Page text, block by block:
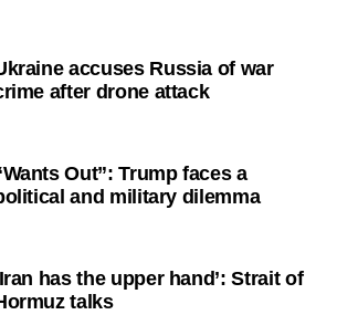
accuses Russia of war
after drone attack
Out”: Trump faces a
and military dilemma
has the upper hand’: Strait of
talks